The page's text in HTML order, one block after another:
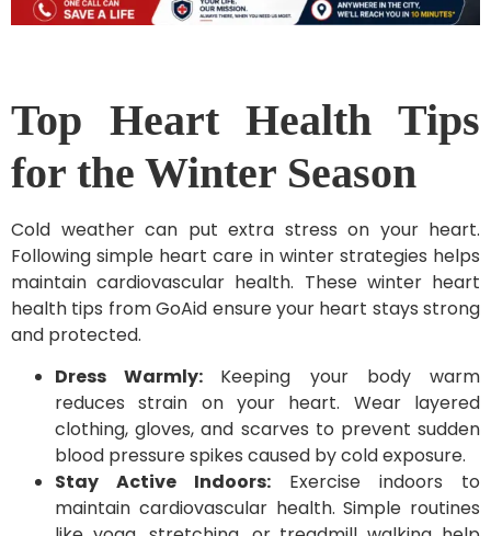
Top Heart Health Tips
for the Winter Season
Cold weather can put extra stress on your heart.
Following simple heart care in winter strategies helps
maintain cardiovascular health. These winter heart
health tips from GoAid ensure your heart stays strong
and protected.
Dress Warmly: Keeping your body warm
reduces strain on your heart. Wear layered
clothing, gloves, and scarves to prevent sudden
blood pressure spikes caused by cold exposure.
Stay Active Indoors: Exercise indoors to
maintain cardiovascular health. Simple routines